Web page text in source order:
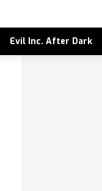
Evil Inc. After Dark